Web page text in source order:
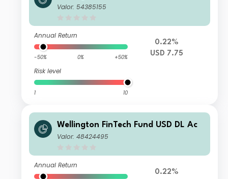
Valor: 54385155
Annual Return
-50% 0% +50%
Risk level
1 10
0.22%
USD 7.75
Wellington FinTech Fund USD DL Ac
Valor: 48424495
Annual Return
0.22%